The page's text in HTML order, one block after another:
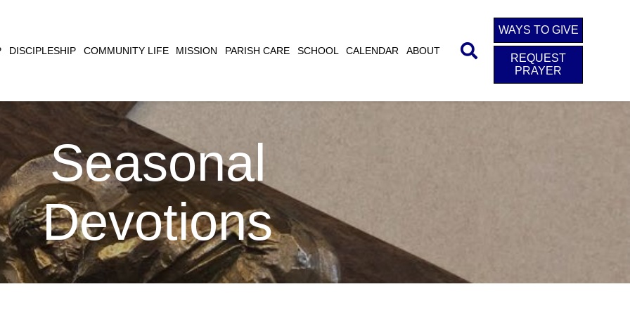
DISCIPLESHIP COMMUNITY LIFE MISSION PARISH CARE SCHOOL CALENDAR ABOUT
WAYS TO GIVE
REQUEST
PRAYER
Seasonal
Devotions